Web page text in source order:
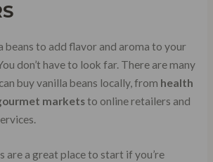
beans to add flavor and aroma to your
don’t have to look far. There are many
buy vanilla beans locally, from health
marketsto online retailers and
are a great place to start if you’re